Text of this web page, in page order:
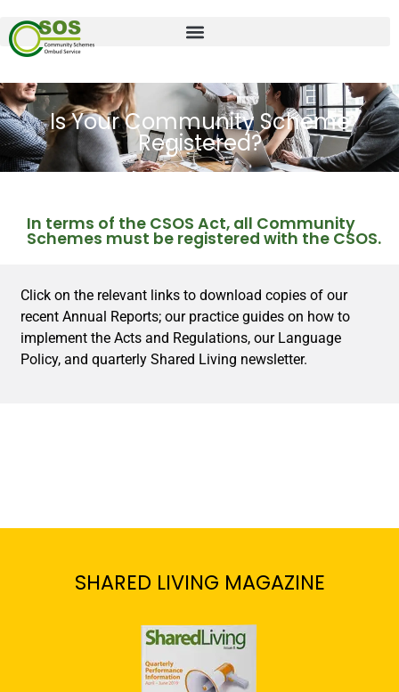
Is Your Community Scheme
Registered?
In terms of the CSOS Act, all Community
Schemes must be registered with the CSOS.
Click on the relevant links to download copies of our
recent Annual Reports; our practice guides on how to
implement the Acts and Regulations, our Language
Policy, and quarterly Shared Living newsletter.
SHARED LIVING MAGAZINE